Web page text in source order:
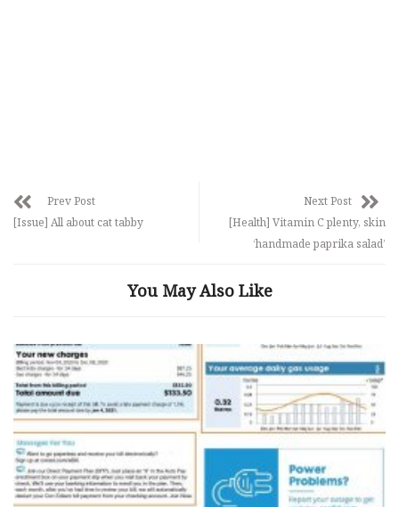
Prev Post
[Issue] All about cat tabby
Next Post
[Health] Vitamin C plenty, skin
‘handmade paprika salad’
You May Also Like